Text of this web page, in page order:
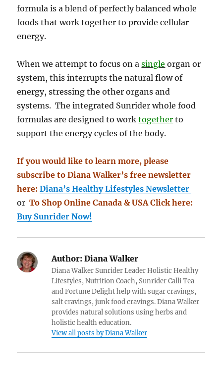
formula is a blend of perfectly balanced whole
foods that work together to provide cellular
energy.
When we attempt to focus on asingle organ or
system, this interrupts the natural flow of
energy, stressing the other organs and
systems. The integrated Sunrider whole food
formulas are designed to work together to
support the energy cycles of the body.
If you would like to learn more, please
subscribe to Diana Walker’s free newsletter
here: Diana’s Healthy Lifestyles Newsletter
orTo Shop Online Canada & USA Click here:
Buy Sunrider Now!
Author: Diana Walker
Diana Walker Sunrider Leader Holistic Healthy
Lifestyles, Nutrition Coach, Sunrider Calli Tea
and Fortune Delight help with sugar cravings,
salt cravings, junk food cravings. Diana Walker
provides natural solutions using herbs and
holistic health education.
View all posts by Diana Walker